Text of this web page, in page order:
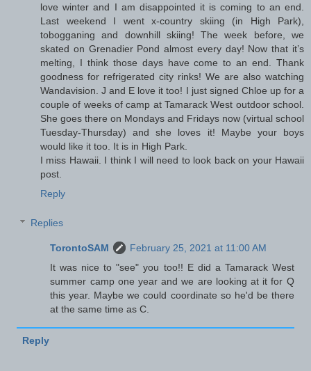
love winter and I am disappointed it is coming to an end.
Last weekend I went x-country skiing (in High Park),
tobogganing and downhill skiing! The week before, we
skated on Grenadier Pond almost every day! Now that it’s
melting, I think those days have come to an end. Thank
goodness for refrigerated city rinks! We are also watching
Wandavision. J and E love it too! I just signed Chloe up for a
couple of weeks of camp at Tamarack West outdoor school.
She goes there on Mondays and Fridays now (virtual school
Tuesday-Thursday) and she loves it! Maybe your boys
would like it too. It is in High Park.
I miss Hawaii. I think I will need to look back on your Hawaii
post.
Reply
Replies
TorontoSAM
February 25, 2021 at 11:00 AM
It was nice to "see" you too!! E did a Tamarack West
summer camp one year and we are looking at it for Q
this year. Maybe we could coordinate so he'd be there
at the same time as C.
Reply